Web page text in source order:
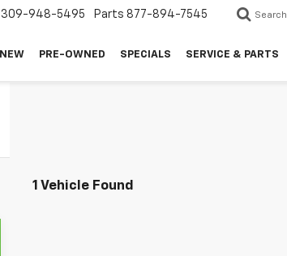
309-948-5495 Parts 877-894-7545 Search
NEW PRE-OWNED SPECIALS SERVICE & PARTS
1 Vehicle Found